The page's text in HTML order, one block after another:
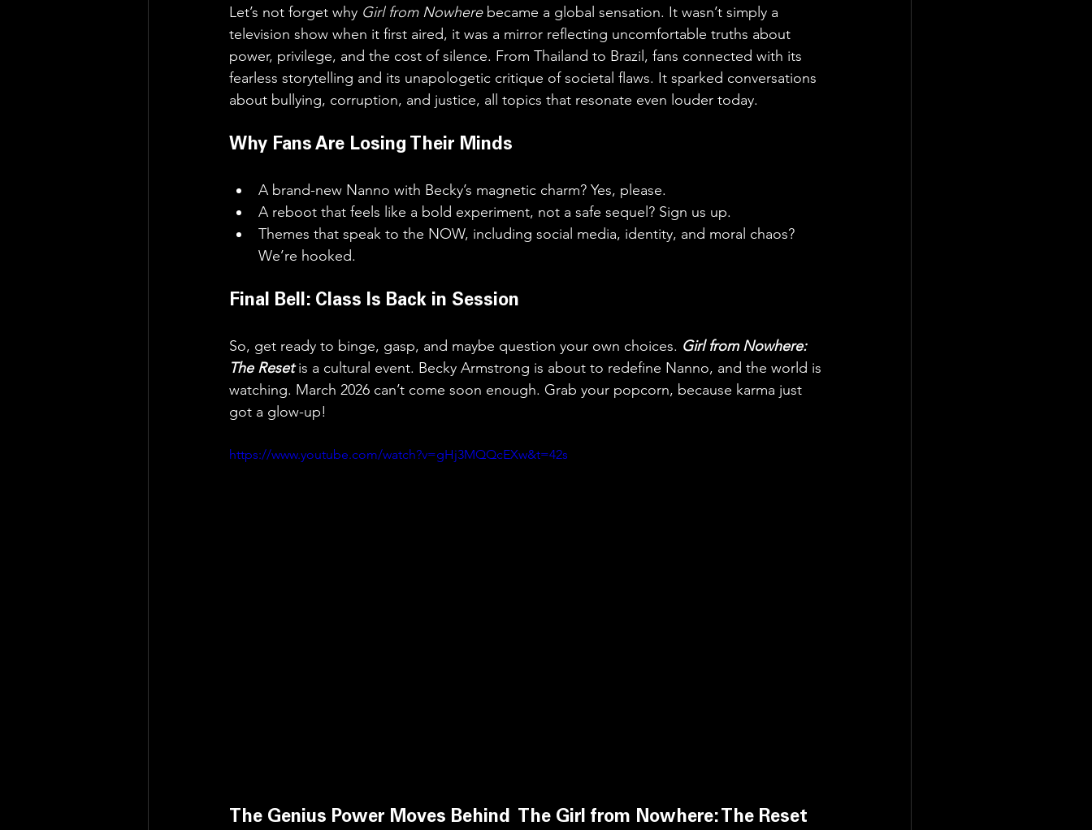
Let’s not forget why Girl from Nowhere became a global sensation. It wasn’t simply a
television show when it first aired, it was a mirror reflecting uncomfortable truths about
power, privilege, and the cost of silence. From Thailand to Brazil, fans connected with its
fearless storytelling and its unapologetic critique of societal flaws. It sparked conversations
about bullying, corruption, and justice, all topics that resonate even louder today.
Why Fans Are Losing Their Minds
A brand-new Nanno with Becky’s magnetic charm? Yes, please.
A reboot that feels like a bold experiment, not a safe sequel? Sign us up.
Themes that speak to the NOW, including social media, identity, and moral chaos?
We’re hooked.
Final Bell: Class Is Back in Session
So, get ready to binge, gasp, and maybe question your own choices. Girl from Nowhere:
The Reset is a cultural event. Becky Armstrong is about to redefine Nanno, and the world is
watching. March 2026 can’t come soon enough. Grab your popcorn, because karma just
got a glow-up!
https://www.youtube.com/watch?v=gHj3MQQcEXw&t=42s
The Genius Power Moves Behind  The Girl from Nowhere: The Reset